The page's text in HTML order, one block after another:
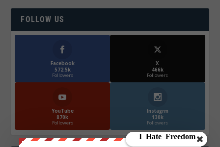
FOLLOW US
Facebook
572.5k
Followers
X
466k
Followers
YouTube
870k
Followers
Instagrm
130k
Followers